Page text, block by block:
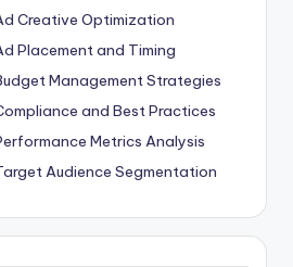
Creative Optimization
Placement and Timing
Management Strategies
and Best Practices
Metrics Analysis
Audience Segmentation